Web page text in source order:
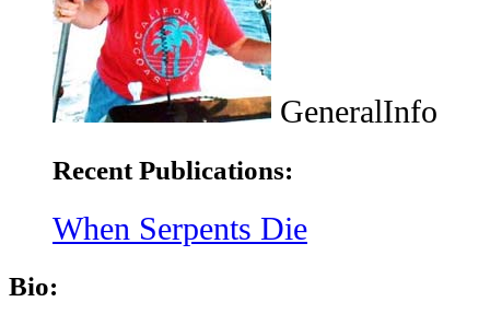
GeneralInfo
Recent Publications:
When Serpents Die
Bio: